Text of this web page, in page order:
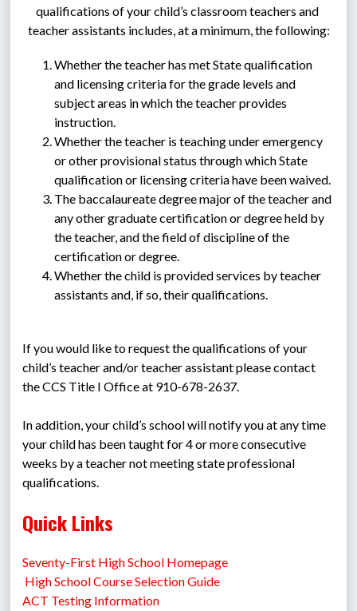
qualifications of your child’s classroom teachers and
teacher assistants includes, at a minimum, the following:
Whether the teacher has met State qualification
and licensing criteria for the grade levels and
subject areas in which the teacher provides
instruction.
Whether the teacher is teaching under emergency
or other provisional status through which State
qualification or licensing criteria have been waived.
The baccalaureate degree major of the teacher and
any other graduate certification or degree held by
the teacher, and the field of discipline of the
certification or degree.
Whether the child is provided services by teacher
assistants and, if so, their qualifications.
If you would like to request the qualifications of your
child’s teacher and/or teacher assistant please contact
the CCS Title I Office at 910-678-2637.
In addition, your child’s school will notify you at any time
your child has been taught for 4 or more consecutive
weeks by a teacher not meeting state professional
qualifications.
Quick Links
Seventy-First High School Homepage
High School Course Selection Guide
ACT Testing Information